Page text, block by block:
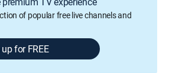
of popular free live channels and
for FREE